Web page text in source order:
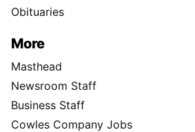
Obituaries
More
Masthead
Newsroom Staff
Business Staff
Cowles Company Jobs